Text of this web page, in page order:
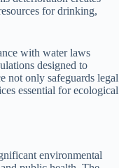
for drinking,
with water laws
designed to
not only safeguards legal
essential for ecological
environmental